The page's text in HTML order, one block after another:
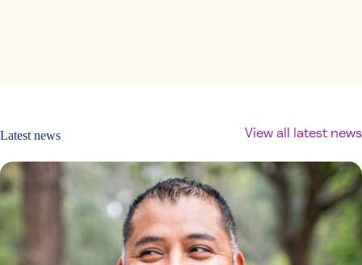
Latest news View all latest news